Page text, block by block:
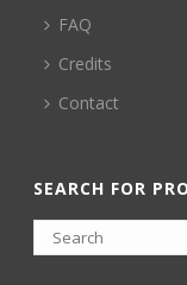
FAQ
Credits
Contact
SEARCH FOR